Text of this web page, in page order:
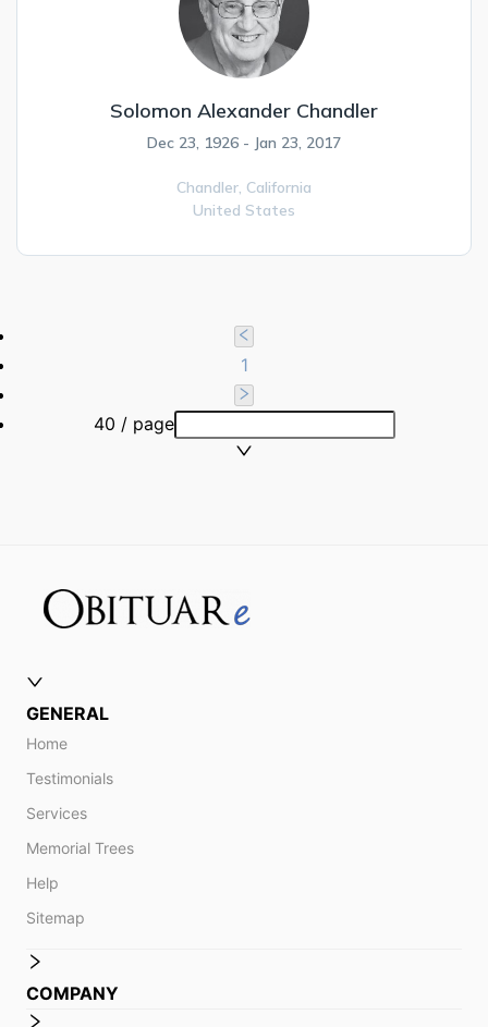
Solomon Alexander Chandler
Dec 23, 1926 - Jan 23, 2017
Chandler, California
United States
1
40 / page
GENERAL
Home
Testimonials
Services
Memorial Trees
Help
Sitemap
COMPANY